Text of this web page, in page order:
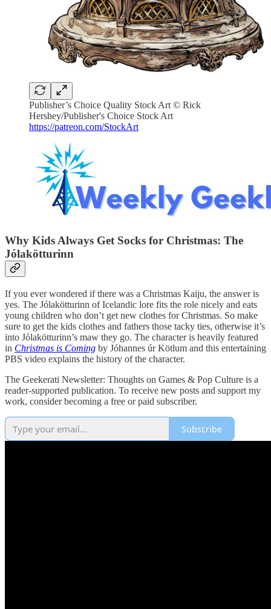
Publisher’s Choice Quality Stock Art © Rick
Hershey/Publisher's Choice Stock Art
https://patreon.com/StockArt
Why Kids Always Get Socks for Christmas: The
Jólakötturinn
If you ever wondered if there was a Christmas Kaiju, the answer is
yes. The Jólakötturinn of Icelandic lore fits the role nicely and eats
young children who don’t get new clothes for Christmas. So make
sure to get the kids clothes and fathers those tacky ties, otherwise it’s
into Jólakötturinn’s maw they go. The character is heavily featured
in Christmas is Coming by Jóhannes úr Kötlum and this entertaining
PBS video explains the history of the character.
The Geekerati Newsletter: Thoughts on Games & Pop Culture is a
reader-supported publication. To receive new posts and support my
work, consider becoming a free or paid subscriber.
Subscribe